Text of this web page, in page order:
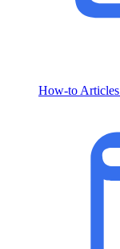
How-to Articles